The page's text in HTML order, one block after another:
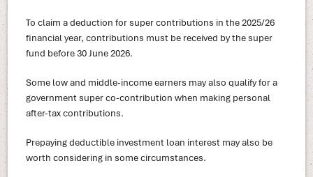
To claim a deduction for super contributions in the 2025/26
financial year, contributions must be received by the super
fund before 30 June 2026.
Some low and middle-income earners may also qualify for a
government super co-contribution when making personal
after-tax contributions.
Prepaying deductible investment loan interest may also be
worth considering in some circumstances.